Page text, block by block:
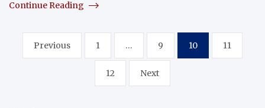
Continue Reading
Posts
pagination
Previous 1 … 9 10 11
12 Next